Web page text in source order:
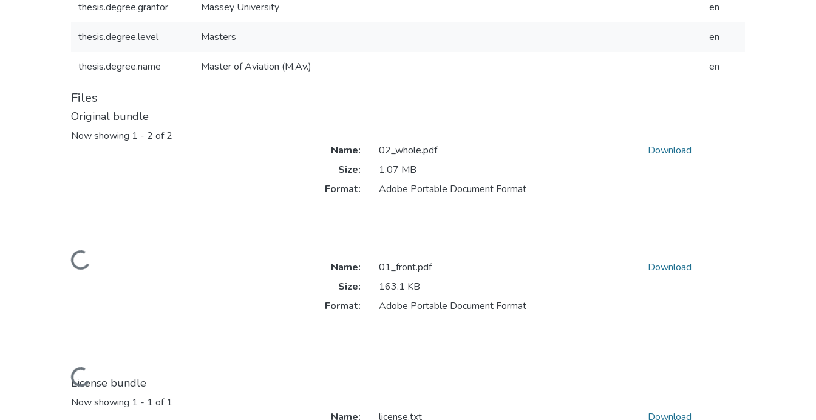
thesis.degree.grantor Massey University en
thesis.degree.level Masters en
thesis.degree.name Master of Aviation (M.Av.) en
Files
Original bundle
Now showing 1 - 2 of 2
Loading...
Name:
02_whole.pdf
Size:
1.07 MB
Format:
Adobe Portable Document Format
Download
Loading...
Name:
01_front.pdf
Size:
163.1 KB
Format:
Adobe Portable Document Format
Download
License bundle
Now showing 1 - 1 of 1
Name:
license.txt Download